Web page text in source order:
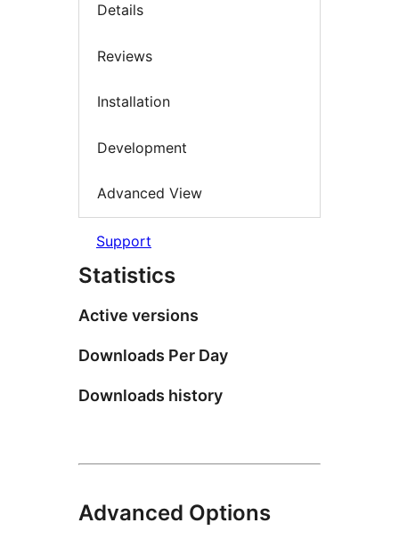
Details
Reviews
Installation
Development
Advanced View
Support
Statistics
Active versions
Downloads Per Day
Downloads history
Advanced Options